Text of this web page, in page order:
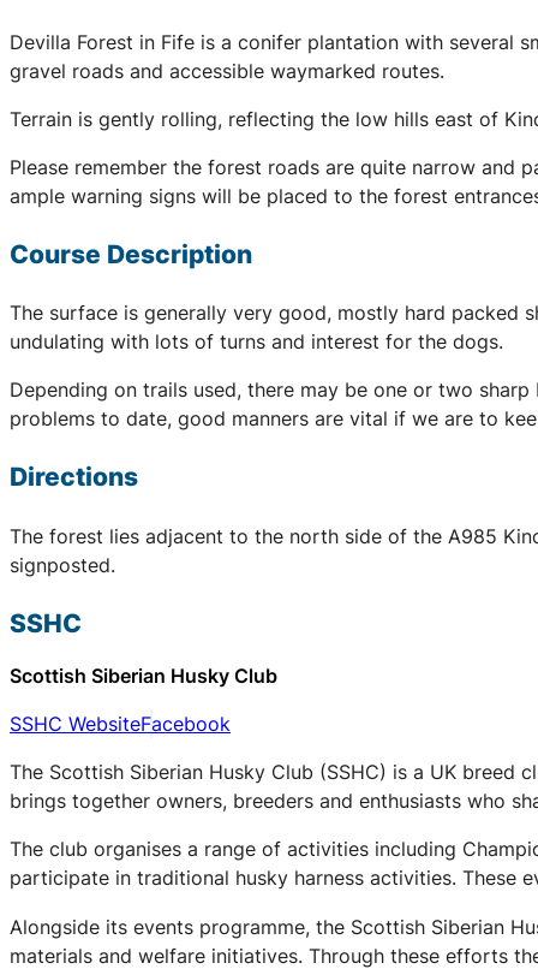
Devilla Forest in Fife is a conifer plantation with several
gravel roads and accessible waymarked routes.
Terrain is gently rolling, reflecting the low hills east of
Please remember the forest roads are quite narrow and
ample warning signs will be placed to the forest
Course Description
The surface is generally very good, mostly hard
undulating with lots of turns and interest for the dogs.
Depending on trails used, there may be one or two
problems to date, good manners are vital if we are to
Directions
The forest lies adjacent to the north side of the A985
signposted.
SSHC
Scottish Siberian Husky Club
SSHC WebsiteFacebook
The Scottish Siberian Husky Club (SSHC) is a UK
brings together owners, breeders and enthusiasts who
The club organises a range of activities including
participate in traditional husky harness activities. These
Alongside its events programme, the Scottish Siberian
materials and welfare initiatives. Through these efforts